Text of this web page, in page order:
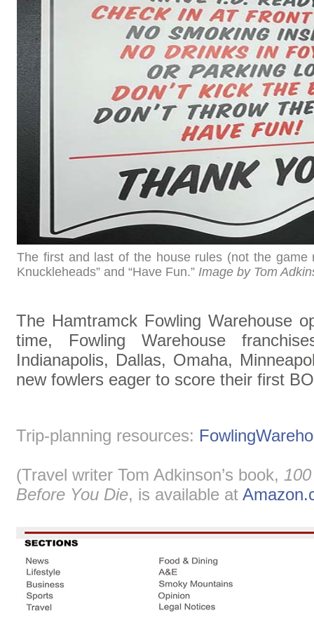
The first and last of the house rules (not the game
Knuckleheads” and “Have Fun.” Image by Tom
The Hamtramck Fowling Warehouse
time, Fowling Warehouse
Indianapolis, Dallas, Omaha,
new fowlers eager to score their first
Trip-planning resources:
(Travel writer Tom Adkinson’s book,
Before You Die, is available at